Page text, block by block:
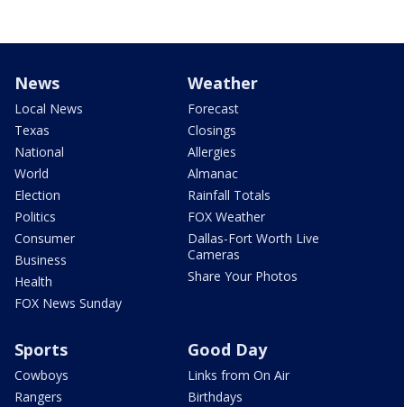
News
Local News
Texas
National
World
Election
Politics
Consumer
Business
Health
FOX News Sunday
Weather
Forecast
Closings
Allergies
Almanac
Rainfall Totals
FOX Weather
Dallas-Fort Worth Live
Cameras
Share Your Photos
Sports
Cowboys
Rangers
Good Day
Links from On Air
Birthdays